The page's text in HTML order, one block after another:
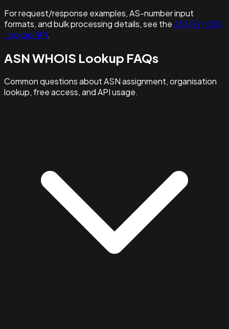
For request/response examples, AS-number input
formats, and bulk processing details, see theASN WHOIS
Lookup API.
ASN WHOIS Lookup FAQs
Common questions about ASN assignment, organisation
lookup, free access, and API usage.